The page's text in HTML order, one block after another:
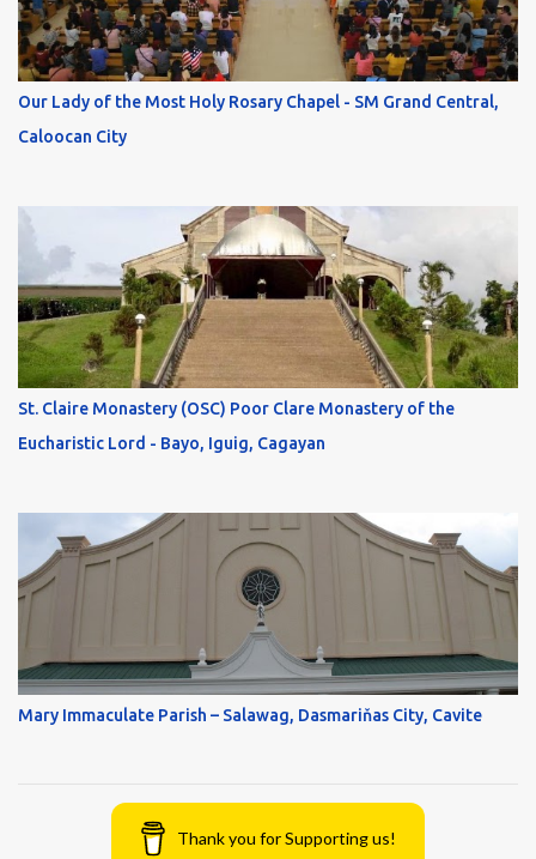
Our Lady of the Most Holy Rosary Chapel - SM Grand Central,
Caloocan City
St. Claire Monastery (OSC) Poor Clare Monastery of the
Eucharistic Lord - Bayo, Iguig, Cagayan
Mary Immaculate Parish – Salawag, Dasmariňas City, Cavite
Thank you for Supporting us!